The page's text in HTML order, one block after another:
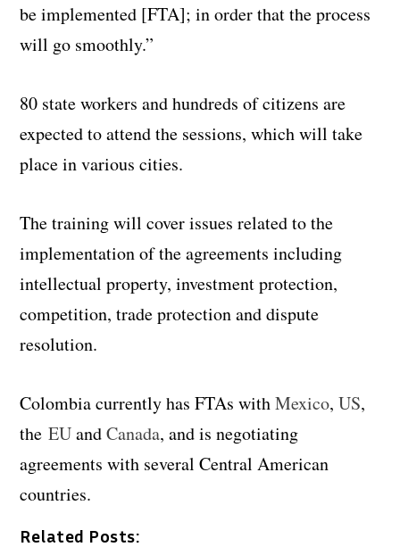
be implemented [FTA]; in order that the process
will go smoothly.”
80 state workers and hundreds of citizens are
expected to attend the sessions, which will take
place in various cities.
The training will cover issues related to the
implementation of the agreements including
intellectual property, investment protection,
competition, trade protection and dispute
resolution.
Colombia currently has FTAs withMexico,US,
theEUandCanada, and is negotiating
agreements with several Central American
countries.
Related Posts: